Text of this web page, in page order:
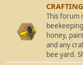
This forum
honey,
and any
bee yard.